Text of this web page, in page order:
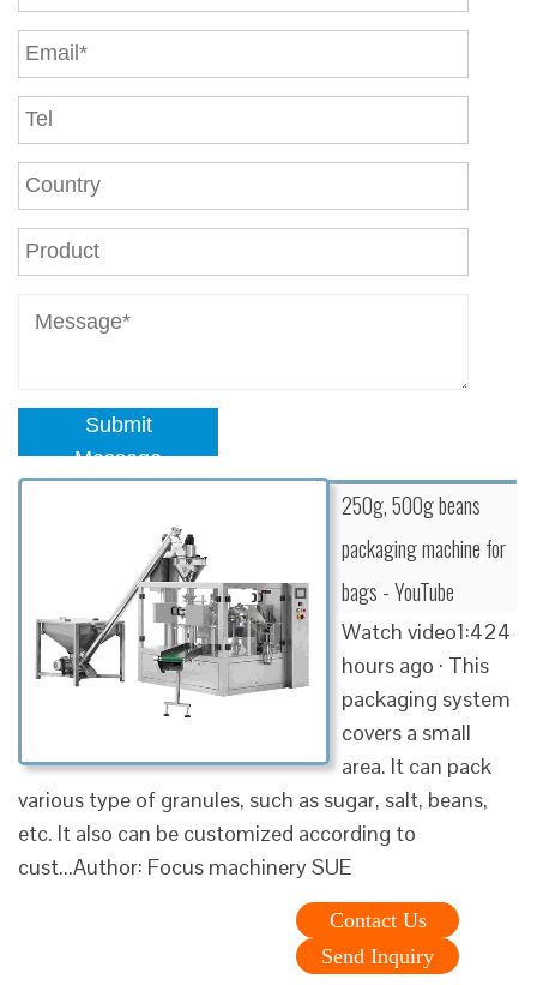
Submit
Message
250g, 500g beans
packaging machine for
bags - YouTube
Watch video1:424
hours ago · This
packaging system
covers a small
area. It can pack
various type of granules, such as sugar, salt, beans,
etc. It also can be customized according to
cust...Author: Focus machinery SUE
Contact Us
Send Inquiry